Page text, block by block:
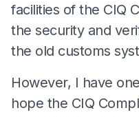
facilities of the CIQ
the security and
the old customs
However, I have
hope the CIQ